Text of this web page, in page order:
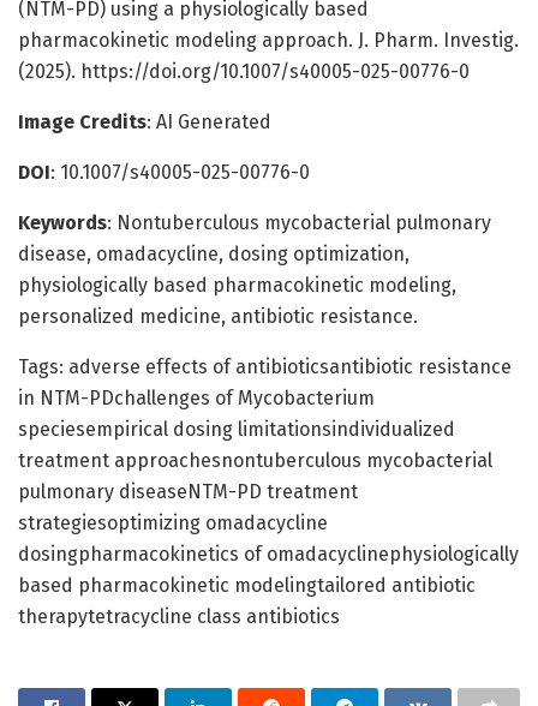
(NTM-PD) using a physiologically based
pharmacokinetic modeling approach. J. Pharm. Investig.
(2025). https://doi.org/10.1007/s40005-025-00776-0
Image Credits: AI Generated
DOI: 10.1007/s40005-025-00776-0
Keywords: Nontuberculous mycobacterial pulmonary
disease, omadacycline, dosing optimization,
physiologically based pharmacokinetic modeling,
personalized medicine, antibiotic resistance.
Tags: adverse effects of antibioticsantibiotic resistance
in NTM-PDchallenges of Mycobacterium
speciesempirical dosing limitationsindividualized
treatment approachesnontuberculous mycobacterial
pulmonary diseaseNTM-PD treatment
strategiesoptimizing omadacycline
dosingpharmacokinetics of omadacyclinephysiologically
based pharmacokinetic modelingtailored antibiotic
therapytetracycline class antibiotics